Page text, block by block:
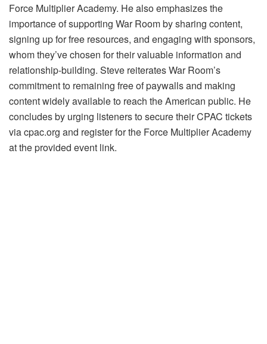
Force Multiplier Academy. He also emphasizes the
importance of supporting War Room by sharing content,
signing up for free resources, and engaging with sponsors,
whom they’ve chosen for their valuable information and
relationship-building. Steve reiterates War Room’s
commitment to remaining free of paywalls and making
content widely available to reach the American public. He
concludes by urging listeners to secure their CPAC tickets
via cpac.org and register for the Force Multiplier Academy
at the provided event link.